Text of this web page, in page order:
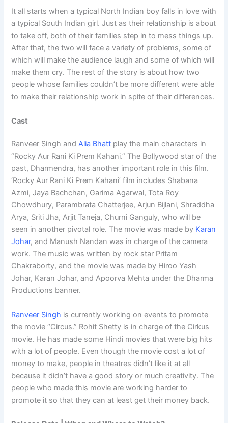
It all starts when a typical North Indian boy falls in love with
a typical South Indian girl. Just as their relationship is about
to take off, both of their families step in to mess things up.
After that, the two will face a variety of problems, some of
which will make the audience laugh and some of which will
make them cry. The rest of the story is about how two
people whose families couldn’t be more different were able
to make their relationship work in spite of their differences.
Cast
Ranveer Singh andAlia Bhatt play the main characters in
“Rocky Aur Rani Ki Prem Kahani.” The Bollywood star of the
past, Dharmendra, has another important role in this film.
‘Rocky Aur Rani Ki Prem Kahani’ film includes Shabana
Azmi, Jaya Bachchan, Garima Agarwal, Tota Roy
Chowdhury, Parambrata Chatterjee, Arjun Bijlani, Shraddha
Arya, Sriti Jha, Arjit Taneja, Churni Ganguly, who will be
seen in another pivotal role. The movie was made by Karan
Johar, and Manush Nandan was in charge of the camera
work. The music was written by rock star Pritam
Chakraborty, and the movie was made by Hiroo Yash
Johar, Karan Johar, and Apoorva Mehta under the Dharma
Productions banner.
Ranveer Singh is currently working on events to promote
the movie “Circus.” Rohit Shetty is in charge of the Cirkus
movie. He has made some Hindi movies that were big hits
with a lot of people. Even though the movie cost a lot of
money to make, people in theatres didn’t like it at all
because it didn’t have a good story or much creativity. The
people who made this movie are working harder to
promote it so that they can at least get their money back.